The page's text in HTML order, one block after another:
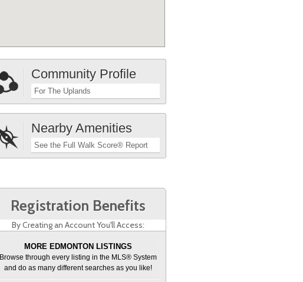
Community Profile
For The Uplands
Nearby Amenities
See the Full Walk Score® Report
Registration Benefits
By Creating an Account You'll Access:
MORE EDMONTON LISTINGS
Browse through every listing in the MLS® System
and do as many different searches as you like!